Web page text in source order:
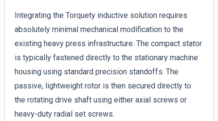
Integrating the Torquety inductive solution requires
absolutely minimal mechanical modification to the
existing heavy press infrastructure. The compact stator
is typically fastened directly to the stationary machine
housing using standard precision standoffs. The
passive, lightweight rotor is then secured directly to
the rotating drive shaft using either axial screws or
heavy-duty radial set screws.